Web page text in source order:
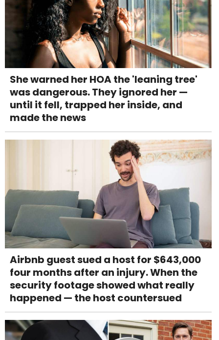
She warned her HOA the 'leaning tree'
was dangerous. They ignored her —
until it fell, trapped her inside, and
made the news
Airbnb guest sued a host for $643,000
four months after an injury. When the
security footage showed what really
happened — the host countersued